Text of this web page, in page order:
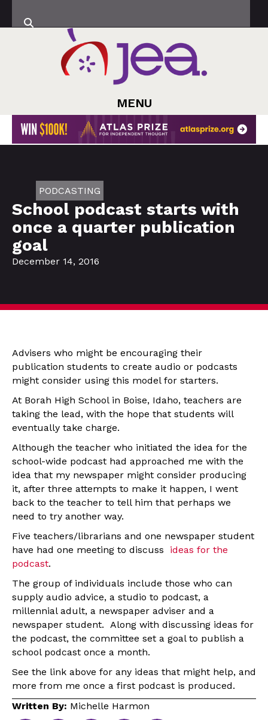
MENU
PODCASTING
School podcast starts with
once a quarter publication
goal
December 14, 2016
Advisers who might be encouraging their
publication students to create audio or podcasts
might consider using this model for starters.
At Borah High School in Boise, Idaho, teachers are
taking the lead, with the hope that students will
eventually take charge.
Although the teacher who initiated the idea for the
school-wide podcast had approached me with the
idea that my newspaper might consider producing
it, after three attempts to make it happen, I went
back to the teacher to tell him that perhaps we
need to try another way.
Five teachers/librarians and one newspaper student
have had one meeting to discuss
ideas for the
podcast.
The group of individuals include those who can
supply audio advice, a studio to podcast, a
millennial adult, a newspaper adviser and a
newspaper student. Along with discussing ideas for
the podcast, the committee set a goal to publish a
school podcast once a month.
See the link above for any ideas that might help, and
more from me once a first podcast is produced.
Written By: Michelle Harmon